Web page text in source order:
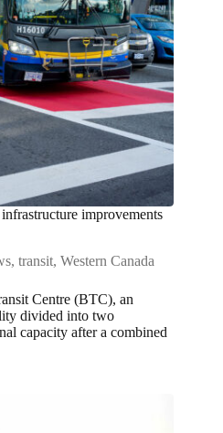
improvements
, transit, Western Canada
Centre (BTC), an
divided into two
capacity after a combined